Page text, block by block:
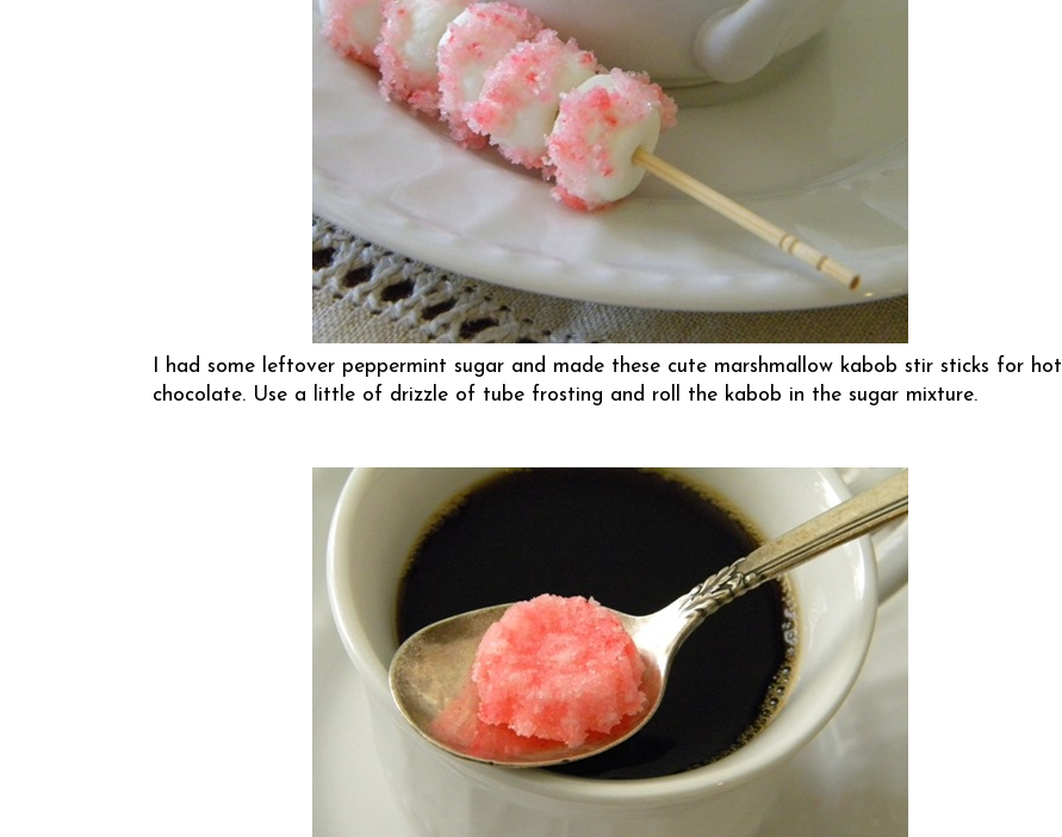
I had some leftover peppermint sugar and made these cute marshmallow kabob stir sticks for hot
chocolate. Use a little of drizzle of tube frosting and roll the kabob in the sugar mixture.